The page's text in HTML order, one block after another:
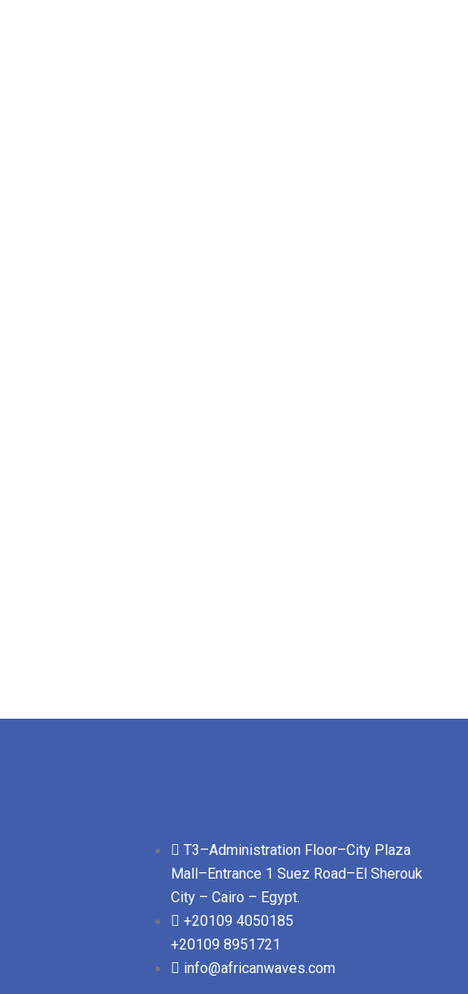
T3–Administration Floor–City Plaza
Mall–Entrance 1 Suez Road–El Sherouk
City – Cairo – Egypt.
+20109 4050185
+20109 8951721
info@africanwaves.com